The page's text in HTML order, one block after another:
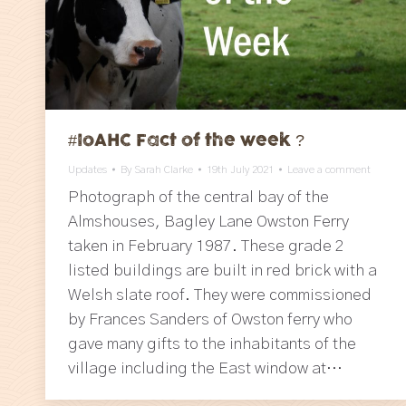
#IoAHC Fact of the week ?
Updates By Sarah Clarke 19th July 2021 Leave a comment
Photograph of the central bay of the
Almshouses, Bagley Lane Owston Ferry
taken in February 1987. These grade 2
listed buildings are built in red brick with a
Welsh slate roof. They were commissioned
by Frances Sanders of Owston ferry who
gave many gifts to the inhabitants of the
village including the East window at…